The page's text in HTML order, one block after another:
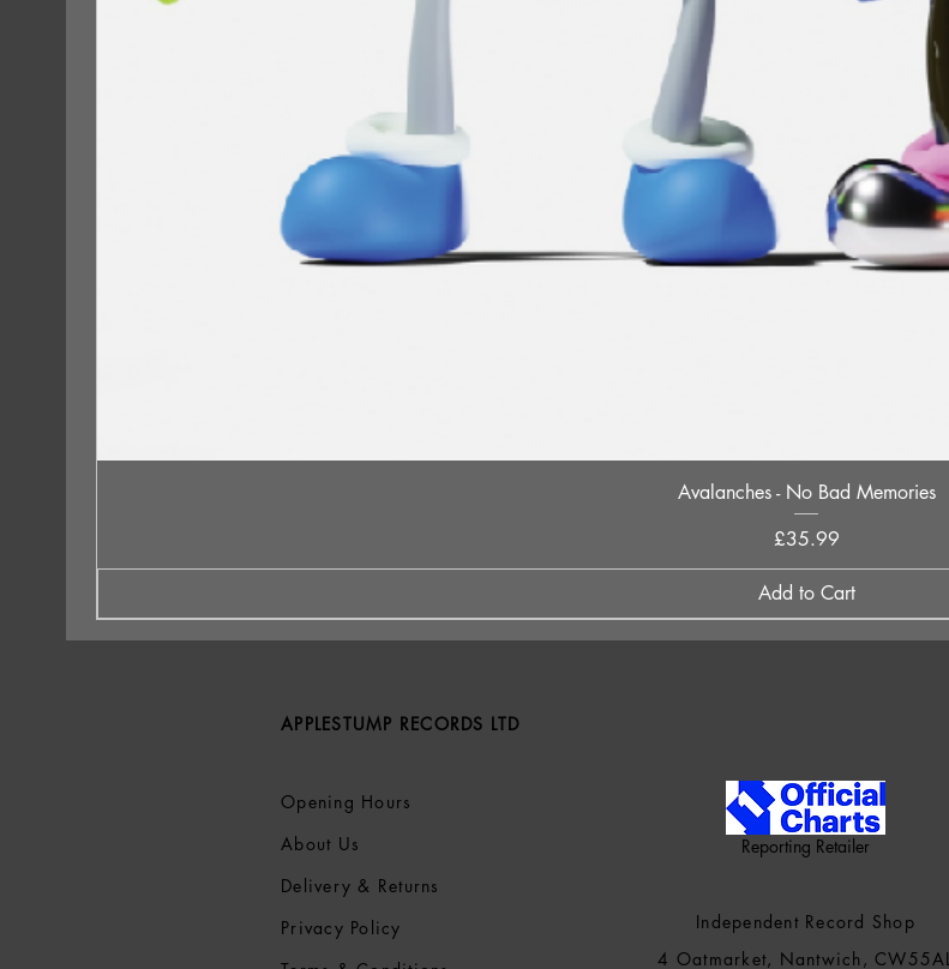
Quick View
Avalanches - No Bad Memories
Price
£35.99
Add to Cart
APPLESTUMP RECORDS LTD
Opening Hours
About Us
Delivery & Returns
Privacy Policy
Reporting Retailer
Independent Record Shop
4 Oatmarket, Nantwich, CW55AL